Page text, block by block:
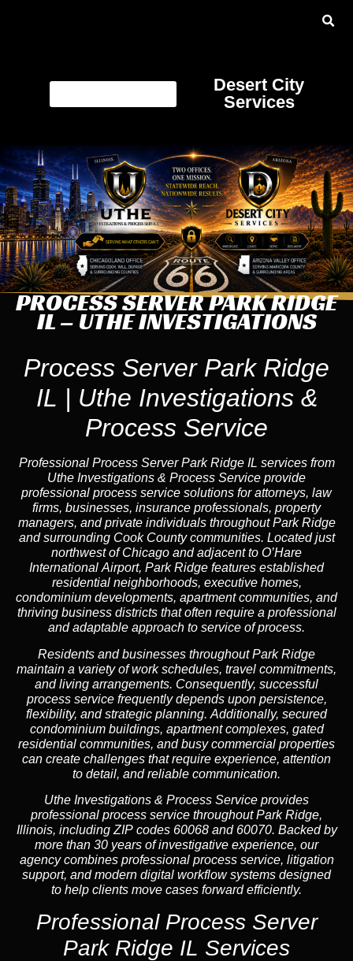
Desert City
Services
PROCESS SERVER PARK RIDGE
IL – UTHE INVESTIGATIONS
Process Server Park Ridge
IL | Uthe Investigations &
Process Service
Professional Process Server Park Ridge IL services from
Uthe Investigations & Process Service provide
professional process service solutions for attorneys, law
firms, businesses, insurance professionals, property
managers, and private individuals throughout Park Ridge
and surrounding Cook County communities. Located just
northwest of Chicago and adjacent to O’Hare
International Airport, Park Ridge features established
residential neighborhoods, executive homes,
condominium developments, apartment communities, and
thriving business districts that often require a professional
and adaptable approach to service of process.
Residents and businesses throughout Park Ridge
maintain a variety of work schedules, travel commitments,
and living arrangements. Consequently, successful
process service frequently depends upon persistence,
flexibility, and strategic planning. Additionally, secured
condominium buildings, apartment complexes, gated
residential communities, and busy commercial properties
can create challenges that require experience, attention
to detail, and reliable communication.
Uthe Investigations & Process Service provides
professional process service throughout Park Ridge,
Illinois, including ZIP codes 60068 and 60070. Backed by
more than 30 years of investigative experience, our
agency combines professional process service, litigation
support, and modern digital workflow systems designed
to help clients move cases forward efficiently.
Professional Process Server
Park Ridge IL Services